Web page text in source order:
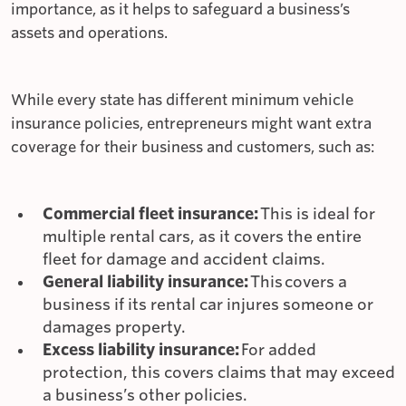
importance, as it helps to safeguard a business’s
assets and operations.
While every state has different minimum vehicle
insurance policies, entrepreneurs might want extra
coverage for their business and customers, such as:
Commercial fleet insurance:This is ideal for
multiple rental cars, as it covers the entire
fleet for damage and accident claims.
General liability insurance:This covers a
business if its rental car injures someone or
damages property.
Excess liability insurance: For added
protection, this covers claims that may exceed
a business’s other policies.